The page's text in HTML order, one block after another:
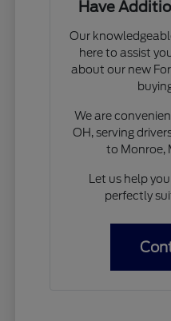
Have
Our
here to assist
about our new
We are
OH, serving
to Monroe,
Let us help
perfectly